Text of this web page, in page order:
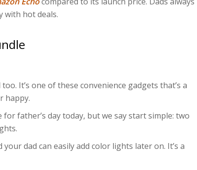
with hot deals.
It’s one of these convenience gadgets that’s a
happy.
father’s day today, but we say start simple: two
your dad can easily add color lights later on. It’s a